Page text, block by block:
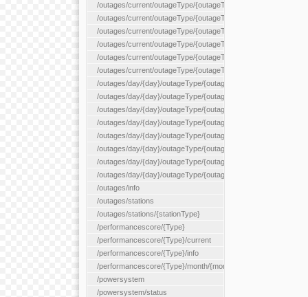
/outages/current/outageType/{outageType}/equipType/
/outages/current/outageType/{outageType}/flags/{flags}
/outages/current/outageType/{outageType}/plannedDay/
/outages/current/outageType/{outageType}/requestType/
/outages/current/outageType/{outageType}/station/{station}
/outages/current/outageType/{outageType}/status/{status}
/outages/day/{day}/outageType/{outageType}
/outages/day/{day}/outageType/{outageType}/company/
/outages/day/{day}/outageType/{outageType}/equipType/
/outages/day/{day}/outageType/{outageType}/flags/{flags}
/outages/day/{day}/outageType/{outageType}/plannedDay/
/outages/day/{day}/outageType/{outageType}/requestType/
/outages/day/{day}/outageType/{outageType}/station/{station}
/outages/day/{day}/outageType/{outageType}/status/{status}
/outages/info
/outages/stations
/outages/stations/{stationType}
/performancescore/{Type}
/performancescore/{Type}/current
/performancescore/{Type}/info
/performancescore/{Type}/month/{month}
/powersystem
/powersystem/status